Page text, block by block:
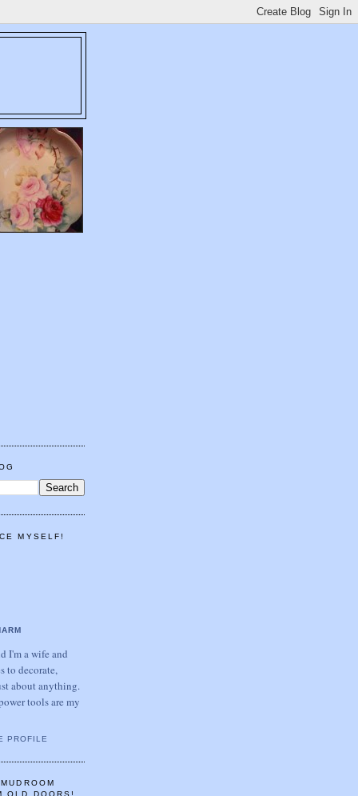
MYSELF!
I'm a wife and
to decorate,
about anything.
tools are my
PROFILE
OLD DOORS!